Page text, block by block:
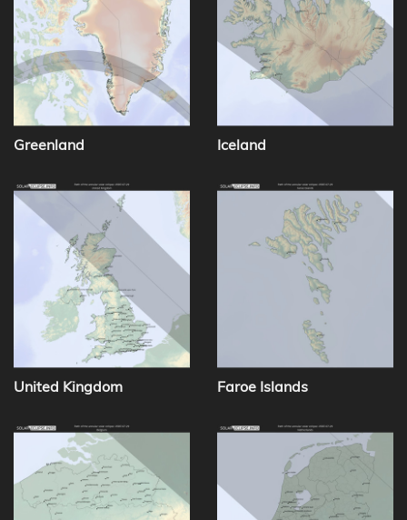
Greenland Iceland
United Kingdom Faroe Islands